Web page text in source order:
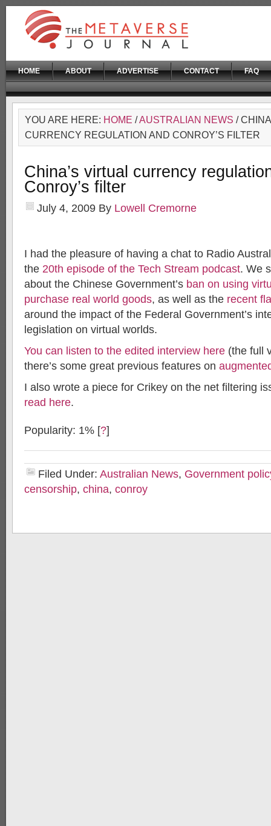
HOME ABOUT ADVERTISE CONTACT FAQ
YOU ARE HERE: HOME /AUSTRALIAN NEWS /
CURRENCY REGULATION AND CONROY’S FILTER
China’s virtual currency
Conroy’s filter
July 4, 2009 By Lowell Cremorne
I had the pleasure of having a chat to Radio
the 20th episode of the Tech Stream podcast. We
about the Chinese Government’s ban on using
purchase real world goods, as well as the recent
around the impact of the Federal Government’s
legislation on virtual worlds.
You can listen to the edited interview here (the full
there’s some great previous features on
I also wrote a piece for Crikey on the net filtering
read here.
Popularity: 1% [?]
Filed Under: Australian News, Government
censorship, china, conroy